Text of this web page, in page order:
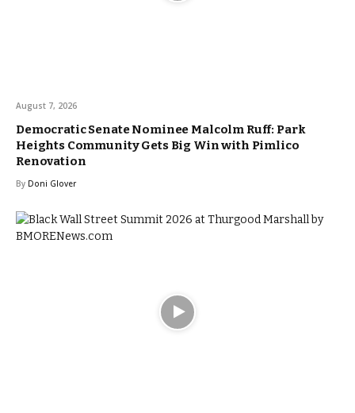
August 7, 2026
Democratic Senate Nominee Malcolm Ruff: Park
Heights Community Gets Big Win with Pimlico
Renovation
By Doni Glover